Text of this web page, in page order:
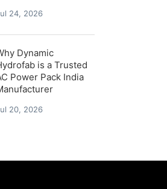
24, 2026
Dynamic
is a Trusted
Power Pack India
20, 2026